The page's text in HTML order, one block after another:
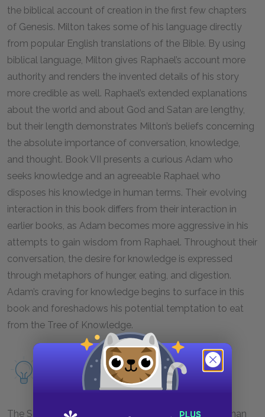
the biblical account of creation in the first few chapters
of Genesis. Milton takes some of his language directly
from popular English translations of the Bible. By using
biblical language, Milton gives Raphael’s account more
authority and renders the invented details of his story
more credible as well. Raphael’s extended explanations
about the world and about God and Satan are lengthy,
but their length demonstrates Milton’s beliefs concerning
the absolute importance of conversation, knowledge,
and thought. Book VII presents a curious Adam who
seeks knowledge and an agreeable Raphael who
disposes his knowledge in human terms. Their evolving
interaction in this book differs from their interaction in
earlier books, as Adam becomes more aggressive in his
attempts to gain wisdom from Raphael. Throughout their
conversation, the desire for knowledge is expressed
through metaphors of hunger, eating, and digestion.
Adam’s craving for knowledge begins to surface in this
book and foreshadows his potential temptation to eat
from the Tree of Knowledge.
Read more about conversation and
contemplation as a motif.
The Son is given a more significant role in Book VII than